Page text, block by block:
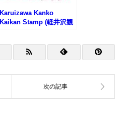
Karuizawa Kanko
Kaikan Stamp (軽井沢観